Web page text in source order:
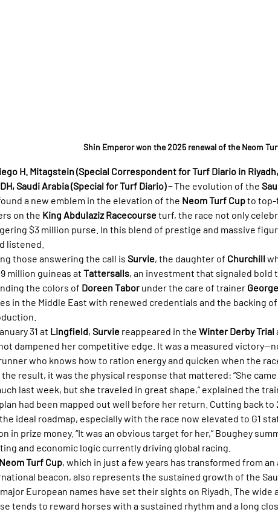
Shin Emperor won the 2025 renewal of the Neom
H. Mitagstein (Special Correspondent for Turf Diario in
Saudi Arabia (Special for Turf Diario) – The evolution of the
a new emblem in the elevation of the Neom Turf Cup to top-
on the King Abdulaziz Racecourse turf, the race not only
$3 million purse. In this blend of prestige and massive
listened.
those answering the call is Survie, the daughter of Churchill
million guineas at Tattersalls, an investment that signaled bold
the colors of Doreen Tabor under the care of trainer
in the Middle East with renewed credentials and the backing
31 at Lingfield, Survie reappeared in the Winter Derby Trial
dampened her competitive edge. It was a measured
who knows how to ration energy and quicken when the
result, it was the physical response that mattered: “She
last week, but she traveled in great shape,” explained the
had been mapped out well before her return. Cutting back to
ideal roadmap, especially with the race now elevated to G1
in prize money. “It was an obvious target for her,” Boughey
and economic logic currently driving global racing.
Neom Turf Cup, which in just a few years has transformed from
beacon, also represents the sustained growth of the
European names have set their sights on Riyadh. The wide
tends to reward horses with a sustained rhythm and a long